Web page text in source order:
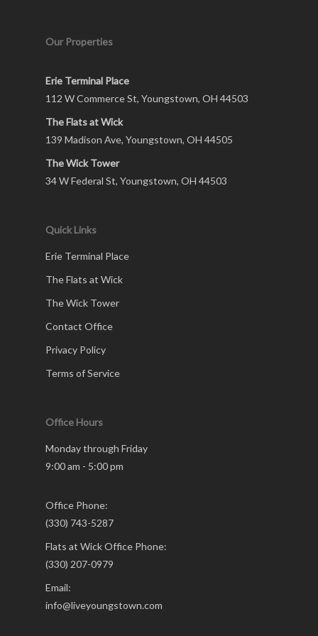
Our Properties
Erie Terminal Place
112 W Commerce St, Youngstown, OH 44503
The Flats at Wick
139 Madison Ave, Youngstown, OH 44505
The Wick Tower
34 W Federal St, Youngstown, OH 44503
Quick Links
Erie Terminal Place
The Flats at Wick
The Wick Tower
Contact Office
Privacy Policy
Terms of Service
Office Hours
Monday through Friday
9:00 am - 5:00 pm
Office Phone:
(330) 743-5287
Flats at Wick Office Phone:
(330) 207-0979
Email:
info@liveyoungstown.com